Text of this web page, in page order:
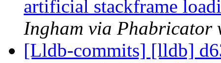
artificial stackframe
Ingham via Phabricator
[Lldb-commits] [lldb]